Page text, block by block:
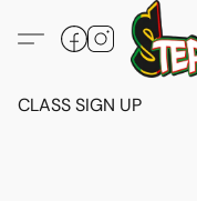
CLASS SIGN UP